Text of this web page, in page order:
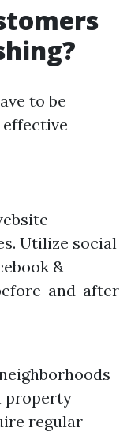
to be
Utilize social
&
and-after
property
regular